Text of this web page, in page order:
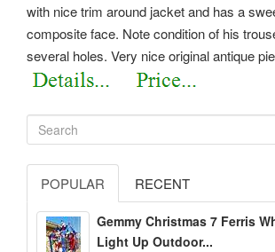
with nice trim around jacket and has a
composite face. Note condition of his
several holes. Very nice original antique
POPULAR RECENT
Gemmy Christmas 7 Ferris
Light Up Outdoor...